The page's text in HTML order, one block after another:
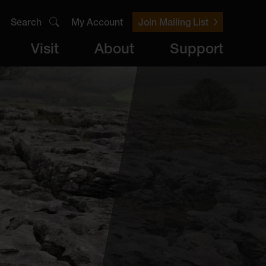
Search My Account Join Mailing List
VisitAccess About
Archive Support